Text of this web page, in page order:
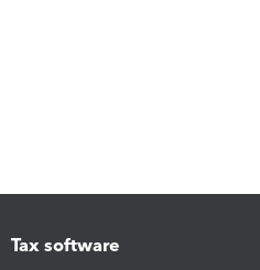
Tax software